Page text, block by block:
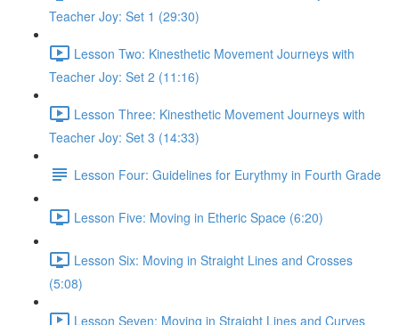
Teacher Joy: Set 1 (29:30)
Lesson Two: Kinesthetic Movement Journeys with
Teacher Joy: Set 2 (11:16)
Lesson Three: Kinesthetic Movement Journeys with
Teacher Joy: Set 3 (14:33)
Lesson Four: Guidelines for Eurythmy in Fourth Grade
Lesson Five: Moving in Etheric Space (6:20)
Lesson Six: Moving in Straight Lines and Crosses
(5:08)
Lesson Seven: Moving in Straight Lines and Curves